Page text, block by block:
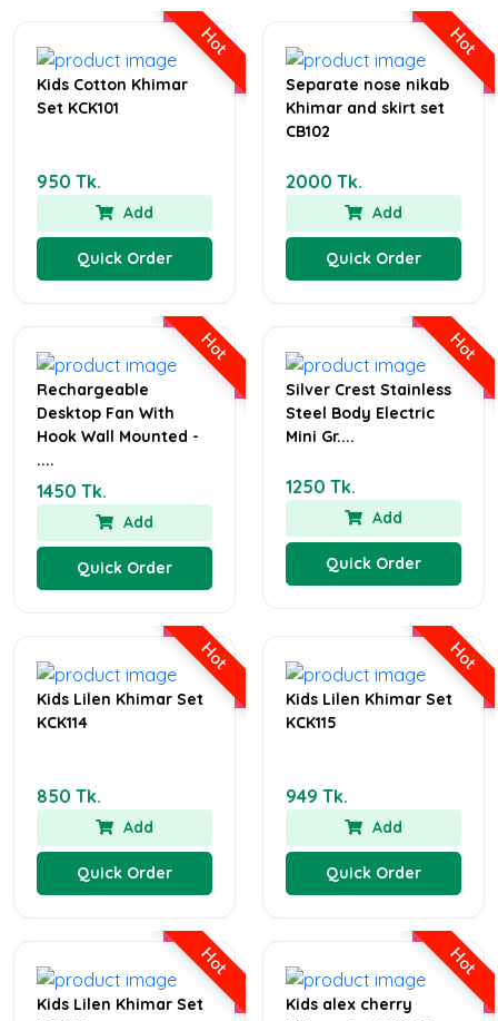
Hot
Kids Cotton Khimar
Set KCK101
950 Tk.
Add
Quick Order
Hot
Separate nose nikab
Khimar and skirt set
CB102
2000 Tk.
Add
Quick Order
Hot
Rechargeable
Desktop Fan With
Hook Wall Mounted -
....
1450 Tk.
Add
Quick Order
Hot
Silver Crest Stainless
Steel Body Electric
Mini Gr....
1250 Tk.
Add
Quick Order
Hot
Kids Lilen Khimar Set
KCK114
850 Tk.
Add
Quick Order
Hot
Kids Lilen Khimar Set
KCK115
949 Tk.
Add
Quick Order
Hot
Kids Lilen Khimar Set
Hot
Kids alex cherry